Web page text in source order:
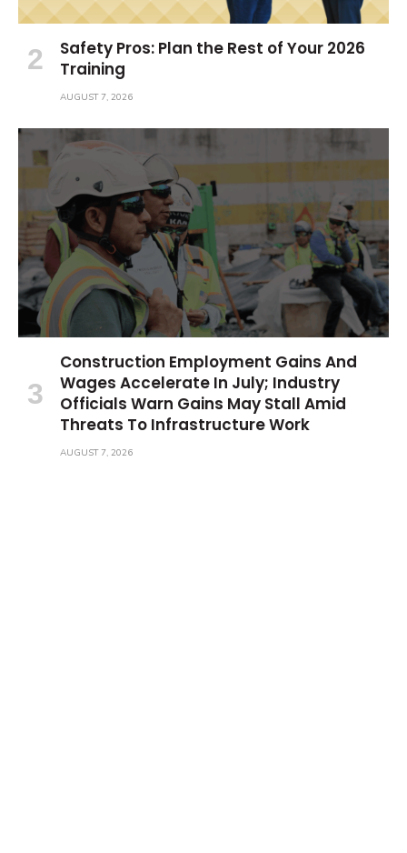
Safety Pros: Plan the Rest of Your 2026
Training
AUGUST 7, 2026
Construction Employment Gains And
Wages Accelerate In July; Industry
Officials Warn Gains May Stall Amid
Threats To Infrastructure Work
AUGUST 7, 2026